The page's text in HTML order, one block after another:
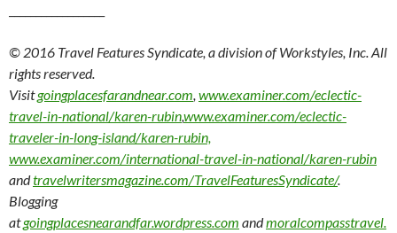
© 2016 Travel Features Syndicate, a division of Workstyles, Inc. All
rights reserved.
Visitgoingplacesfarandnear.com www.examiner.com/eclectic-
travel-in-national/karen-rubinwww.examiner.com/eclectic-
traveler-in-long-island/karen-rubin,
www.examiner.com/international-travel-in-national/karen-rubin
andtravelwritersmagazine.com/TravelFeaturesSyndicate/.
Blogging
atgoingplacesnearandfar.wordpress.com andmoralcompasstravel.